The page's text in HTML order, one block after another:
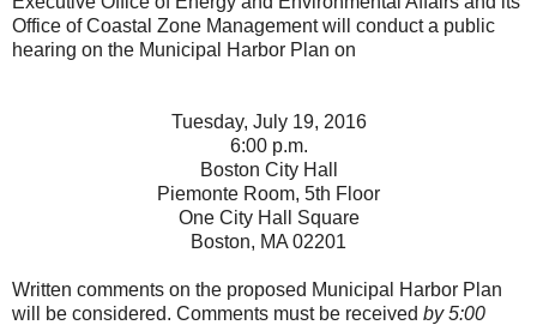
Office of Coastal Zone Management will conduct a public
hearing on the Municipal Harbor Plan on
Tuesday, July 19, 2016
6:00 p.m.
Boston City Hall
Piemonte Room, 5th Floor
One City Hall Square
Boston, MA 02201
Written comments on the proposed Municipal Harbor Plan
will be considered. Comments must be received by 5:00